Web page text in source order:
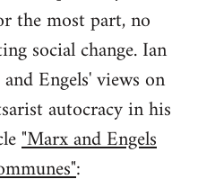
the most part, no
social change. Ian
Engels' views on
autocracy in his
"Marx and Engels
: